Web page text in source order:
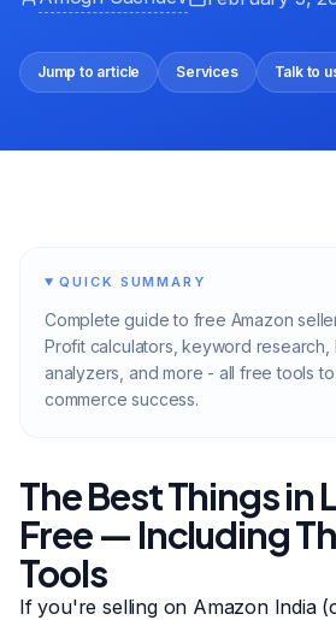
Jump to article Services Talk to
QUICK SUMMARY
Complete guide to free Amazon
Profit calculators, keyword research,
analyzers, and more - all free tools
commerce success.
The Best Things in
Free — Including
Tools
If you're selling on Amazon India